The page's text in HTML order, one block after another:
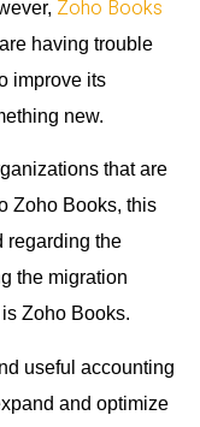
Zoho Books
having trouble
improve its
new.
that are
Zoho Books, this
regarding the
the migration
Zoho Books.
useful accounting
and optimize